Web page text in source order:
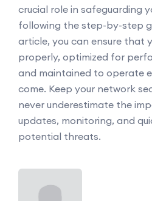
crucial role in safeguarding
following the step-by-step
article, you can ensure that
properly, optimized for
and maintained to operate
come. Keep your network
never underestimate the
updates, monitoring, and
potential threats.